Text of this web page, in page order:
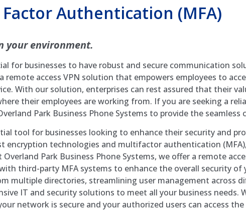
Factor Authentication (MFA)
your environment.
for businesses to have robust and secure communication
remote access VPN solution that empowers employees to
With our solution, enterprises can rest assured that their
their employees are working from. If you are seeking a
Park Business Phone Systems to provide the seamless
tool for businesses looking to enhance their security and
encryption technologies and multifactor authentication
Park Business Phone Systems, we offer a remote
third-party MFA systems to enhance the overall security
multiple directories, streamlining user management across
IT and security solutions to meet all your business needs.
network is secure and your authorized users can access